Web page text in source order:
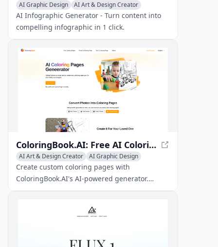
AI Graphic Design
AI Art & Design Creator
AI Art & Design Assistant
AI Infographic Generator - Turn content into
compelling infographic in 1 click.
ColoringBook.AI: Free AI Coloring Pages Generator
AI Art & Design Creator
AI Graphic Design
Text to Image
Create custom coloring pages with
ColoringBook.AI's AI-powered generator.
Upload photos or enter text to generate